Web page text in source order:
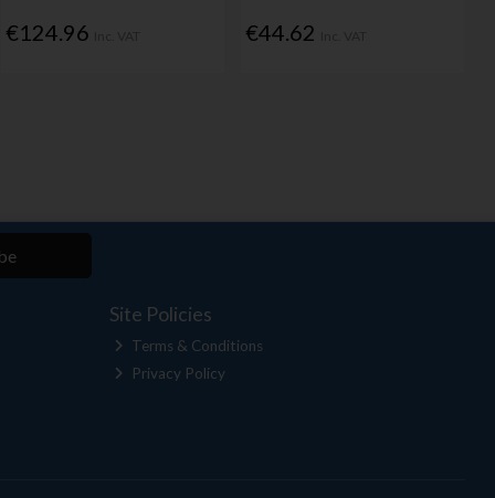
€124.96 €44.62
Site Policies
Terms & Conditions
Privacy Policy